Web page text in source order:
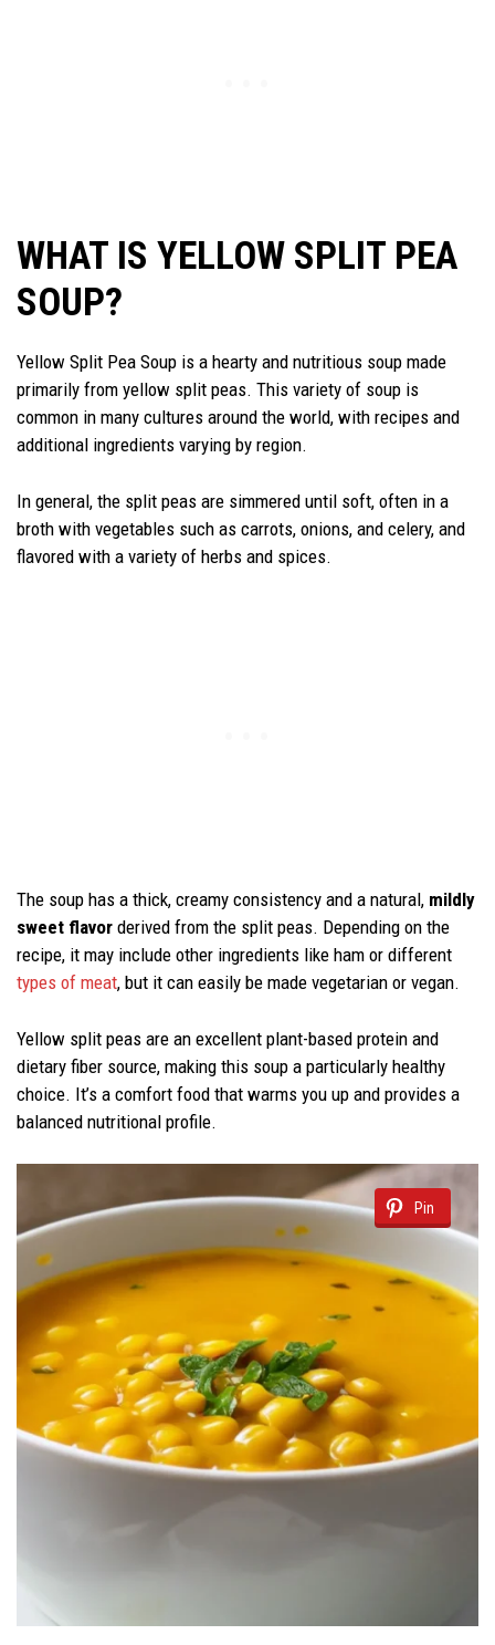
WHAT IS YELLOW SPLIT PEA
SOUP?
Yellow Split Pea Soup is a hearty and nutritious soup made
primarily from yellow split peas. This variety of soup is
common in many cultures around the world, with recipes and
additional ingredients varying by region.
In general, the split peas are simmered until soft, often in a
broth with vegetables such as carrots, onions, and celery, and
flavored with a variety of herbs and spices.
The soup has a thick, creamy consistency and a natural, mildly
sweet flavor derived from the split peas. Depending on the
recipe, it may include other ingredients like ham or different
types of meat, but it can easily be made vegetarian or vegan.
Yellow split peas are an excellent plant-based protein and
dietary fiber source, making this soup a particularly healthy
choice. It’s a comfort food that warms you up and provides a
balanced nutritional profile.
Pin